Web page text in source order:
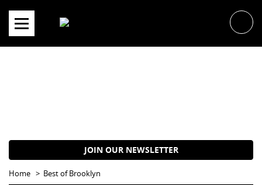
content
JOIN OUR NEWSLETTER
Home Best of Brooklyn